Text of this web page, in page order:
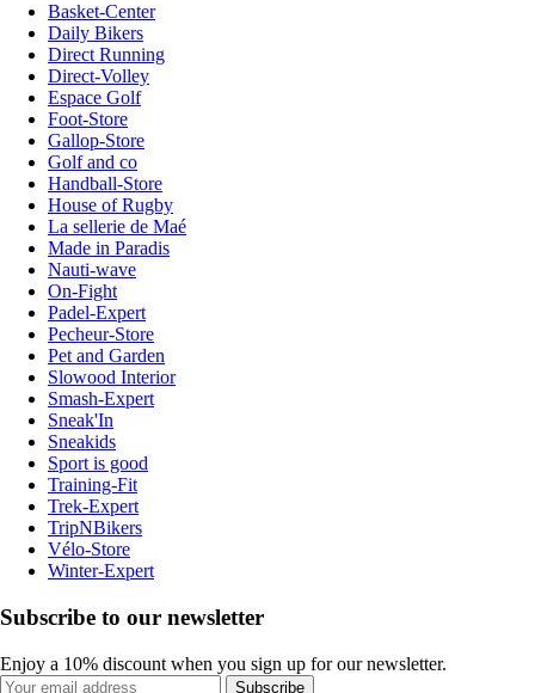
Basket-Center
Daily Bikers
Direct Running
Direct-Volley
Espace Golf
Foot-Store
Gallop-Store
Golf and co
Handball-Store
House of Rugby
La sellerie de Maé
Made in Paradis
Nauti-wave
On-Fight
Padel-Expert
Pecheur-Store
Pet and Garden
Slowood Interior
Smash-Expert
Sneak'In
Sneakids
Sport is good
Training-Fit
Trek-Expert
TripNBikers
Vélo-Store
Winter-Expert
Subscribe to our newsletter
Enjoy a 10% discount when you sign up for our newsletter.
Subscribe